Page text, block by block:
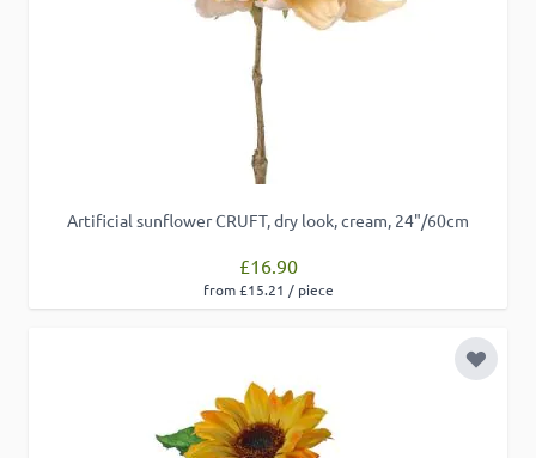
Artificial sunflower CRUFT, dry look, cream, 24"/60cm
£16.90
from £15.21 / piece
Add to